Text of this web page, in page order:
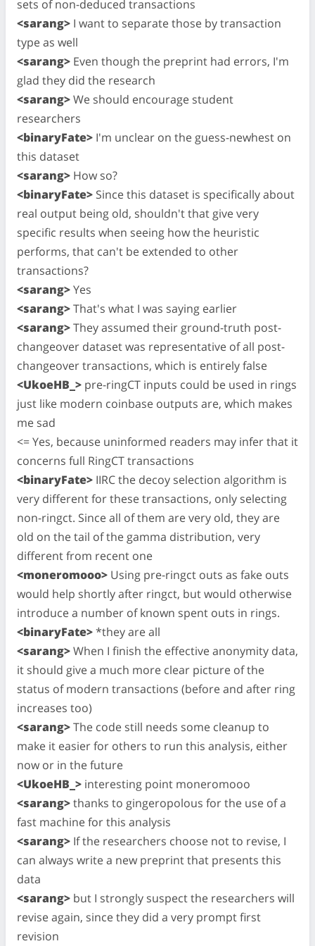
sets of non-deduced transactions
<sarang> I want to separate those by transaction
type as well
<sarang> Even though the preprint had errors, I'm
glad they did the research
<sarang>We should encourage student
researchers
<binaryFate> I'm unclear on the guess-newhest on
this dataset
<sarang> How so?
<binaryFate> Since this dataset is specifically about
real output being old, shouldn't that give very
specific results when seeing how the heuristic
performs, that can't be extended to other
transactions?
<sarang>Yes
<sarang>That's what I was saying earlier
<sarang>They assumed their ground-truth post-
changeover dataset was representative of all post-
changeover transactions, which is entirely false
<UkoeHB_> pre-ringCT inputs could be used in rings
just like modern coinbase outputs are, which makes
me sad
<= Yes, because uninformed readers may infer that it
concerns full RingCT transactions
<binaryFate> IIRC the decoy selection algorithm is
very different for these transactions, only selecting
non-ringct. Since all of them are very old, they are
old on the tail of the gamma distribution, very
different from recent one
<moneromooo> Using pre-ringct outs as fake outs
would help shortly after ringct, but would otherwise
introduce a number of known spent outs in rings.
<binaryFate>*they are all
<sarang>When I finish the effective anonymity data,
it should give a much more clear picture of the
status of modern transactions (before and after ring
increases too)
<sarang>The code still needs some cleanup to
make it easier for others to run this analysis, either
now or in the future
<UkoeHB_> interesting point moneromooo
<sarang>thanks to gingeropolous for the use of a
fast machine for this analysis
<sarang> If the researchers choose not to revise, I
can always write a new preprint that presents this
data
<sarang> but I strongly suspect the researchers will
revise again, since they did a very prompt first
revision